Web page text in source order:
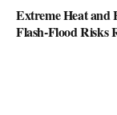
Extreme Heat
Flash-Flood Risks